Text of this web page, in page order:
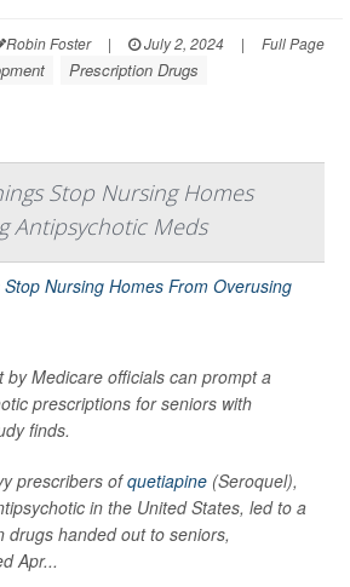
Robin Foster | July 2, 2024 | Full Page
Prescription Drugs
Stop Nursing Homes
Antipsychotic Meds
by Medicare officials can prompt a
prescriptions for seniors with
finds.
prescribers ofquetiapine (Seroquel),
in the United States, led to a
drugs handed out to seniors,
Apr...